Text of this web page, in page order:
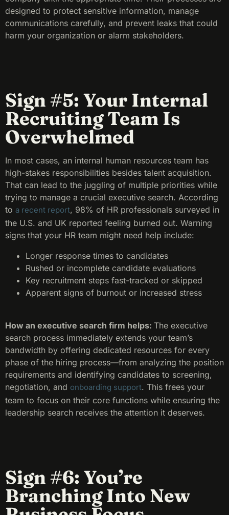
designed to protect sensitive information, manage
communications carefully, and prevent leaks that could
harm your organization or alarm stakeholders.
Sign #5: Your Internal
Recruiting Team Is
Overwhelmed
In most cases, an internal human resources team has
high-stakes responsibilities besides talent acquisition.
That can lead to the juggling of multiple priorities while
trying to manage a crucial executive search. According
to a recent report, 98% of HR professionals surveyed in
the U.S. and UK reported feeling burned out. Warning
signs that your HR team might need help include:
Longer response times to candidates
Rushed or incomplete candidate evaluations
Key recruitment steps fast-tracked or skipped
Apparent signs of burnout or increased stress
How an executive search firm helps: The executive
search process immediately extends your team’s
bandwidth by offering dedicated resources for every
phase of the hiring process—from analyzing the position
requirements and identifying candidates to screening,
negotiation, and onboarding support. This frees your
team to focus on their core functions while ensuring the
leadership search receives the attention it deserves.
Sign #6: You’re
Branching Into New